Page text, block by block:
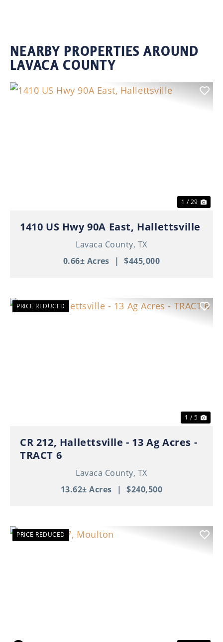
NEARBY PROPERTIES AROUND
LAVACA COUNTY
1 / 29
1410 US Hwy 90A East, Hallettsville
Lavaca County, TX
0.66± Acres
| $445,000
PRICE REDUCED
1 / 5
CR 212, Hallettsville - 13 Ag Acres -
TRACT 6
Lavaca County, TX
13.62± Acres
| $240,500
PRICE REDUCED